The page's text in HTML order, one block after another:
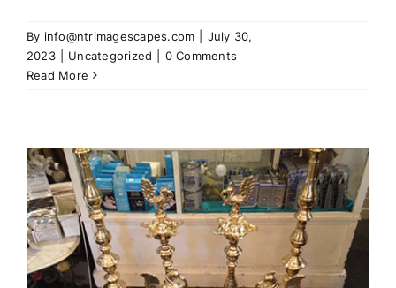
By info@ntrimagescapes.com
July 30,
2023
Uncategorized
0 Comments
Read More